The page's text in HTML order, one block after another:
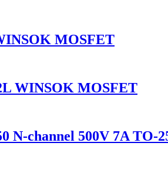
MOSFET
WINSOK MOSFET
N-channel 500V 7A